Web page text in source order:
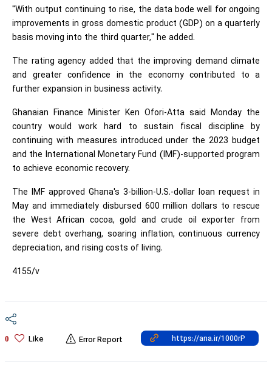
"With output continuing to rise, the data bode well for ongoing
improvements in gross domestic product (GDP) on a quarterly
basis moving into the third quarter," he added.
The rating agency added that the improving demand climate
and greater confidence in the economy contributed to a
further expansion in business activity.
Ghanaian Finance Minister Ken Ofori-Atta said Monday the
country would work hard to sustain fiscal discipline by
continuing with measures introduced under the 2023 budget
and the International Monetary Fund (IMF)-supported program
to achieve economic recovery.
The IMF approved Ghana's 3-billion-U.S.-dollar loan request in
May and immediately disbursed 600 million dollars to rescue
the West African cocoa, gold and crude oil exporter from
severe debt overhang, soaring inflation, continuous currency
depreciation, and rising costs of living.
4155/v
0 Like Error Report